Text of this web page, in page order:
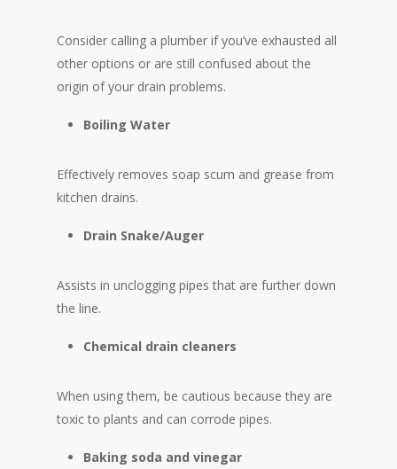
Consider calling a plumber if you’ve exhausted all
other options or are still confused about the
origin of your drain problems.
Boiling Water
Effectively removes soap scum and grease from
kitchen drains.
Drain Snake/Auger
Assists in unclogging pipes that are further down
the line.
Chemical drain cleaners
When using them, be cautious because they are
toxic to plants and can corrode pipes.
Baking soda and vinegar